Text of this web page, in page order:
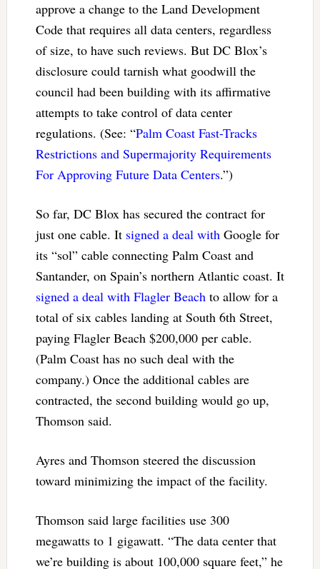
approve a change to the Land Development
Code that requires all data centers, regardless
of size, to have such reviews. But DC Blox’s
disclosure could tarnish what goodwill the
council had been building with its affirmative
attempts to take control of data center
regulations. (See: “Palm Coast Fast-Tracks
Restrictions and Supermajority Requirements
For Approving Future Data Centers.”)
So far, DC Blox has secured the contract for
just one cable. It signed a deal with Google for
its “sol” cable connecting Palm Coast and
Santander, on Spain’s northern Atlantic coast. It
signed a deal with Flagler Beach to allow for a
total of six cables landing at South 6th Street,
paying Flagler Beach $200,000 per cable.
(Palm Coast has no such deal with the
company.) Once the additional cables are
contracted, the second building would go up,
Thomson said.
Ayres and Thomson steered the discussion
toward minimizing the impact of the facility.
Thomson said large facilities use 300
megawatts to 1 gigawatt. “The data center that
we’re building is about 100,000 square feet,” he